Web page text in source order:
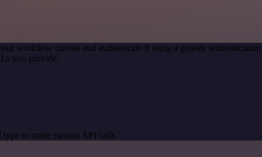
workflow canvas and authenticate it using a generic
you provide.
to make custom API calls.